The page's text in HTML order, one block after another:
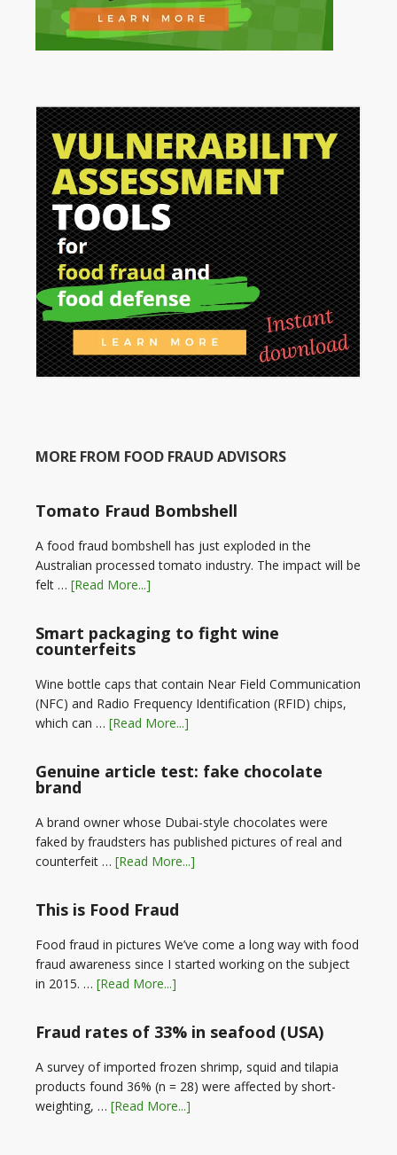
MORE FROM FOOD FRAUD ADVISORS
Tomato Fraud Bombshell
A food fraud bombshell has just exploded in the
Australian processed tomato industry. The impact will be
felt … [Read More...]
Smart packaging to fight wine
counterfeits
Wine bottle caps that contain Near Field Communication
(NFC) and Radio Frequency Identification (RFID) chips,
which can … [Read More...]
Genuine article test: fake chocolate
brand
A brand owner whose Dubai-style chocolates were
faked by fraudsters has published pictures of real and
counterfeit … [Read More...]
This is Food Fraud
Food fraud in pictures We’ve come a long way with food
fraud awareness since I started working on the subject
in 2015. … [Read More...]
Fraud rates of 33% in seafood (USA)
A survey of imported frozen shrimp, squid and tilapia
products found 36% (n = 28) were affected by short-
weighting, … [Read More...]